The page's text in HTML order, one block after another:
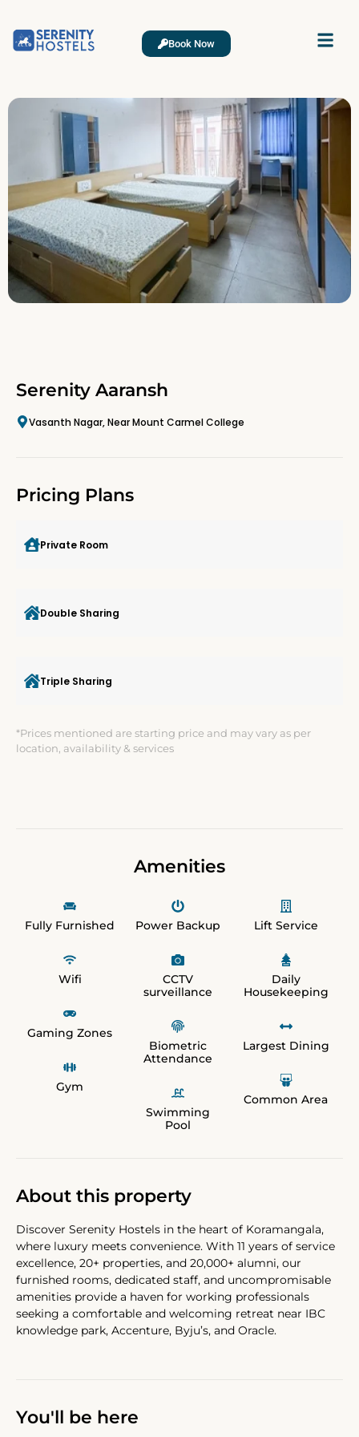
Book Now
Serenity Aaransh
Vasanth Nagar, Near Mount Carmel College
Pricing Plans
Private Room
Double Sharing
Triple Sharing
*Prices mentioned are starting price and may vary as per
location, availability & services
Amenities
Fully Furnished
Wifi
Gaming Zones
Gym
Power Backup
CCTV
surveillance
Biometric
Attendance
Swimming
Pool
Lift Service
Daily
Housekeeping
Largest Dining
Common Area
About this property
Discover Serenity Hostels in the heart of Koramangala,
where luxury meets convenience. With 11 years of service
excellence, 20+ properties, and 20,000+ alumni, our
furnished rooms, dedicated staff, and uncompromisable
amenities provide a haven for working professionals
seeking a comfortable and welcoming retreat near IBC
knowledge park, Accenture, Byju’s, and Oracle.
You'll be here